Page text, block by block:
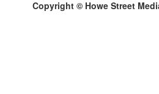
Copyright © Howe Street